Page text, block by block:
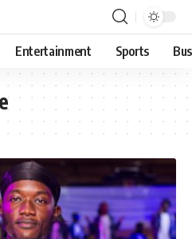
Entertainment Sports